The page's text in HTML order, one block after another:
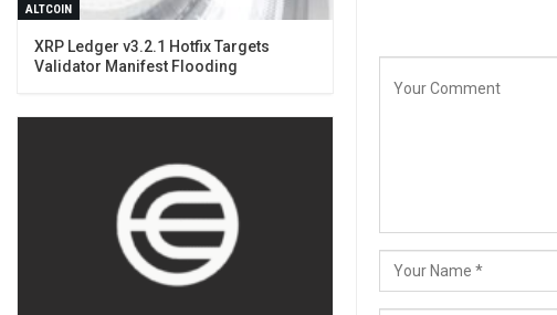
ALTCOIN
XRP Ledger v3.2.1 Hotfix Targets
Validator Manifest Flooding